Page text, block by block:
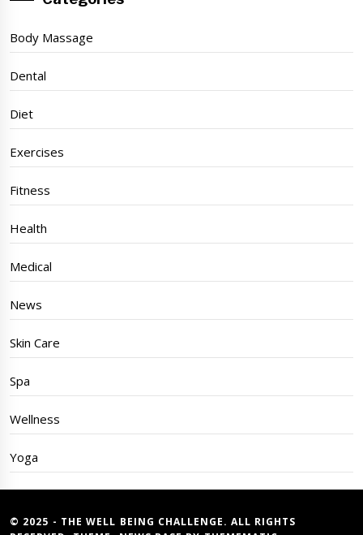
Body Massage
Dental
Diet
Exercises
Fitness
Health
Medical
News
Skin Care
Spa
Wellness
Yoga
© 2025 - THE WELL BEING CHALLENGE. ALL RIGHTS